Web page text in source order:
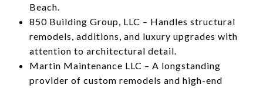
Beach.
850 Building Group, LLC – Handles structural
remodels, additions, and luxury upgrades with
attention to architectural detail.
Martin Maintenance LLC – A longstanding
provider of custom remodels and high-end